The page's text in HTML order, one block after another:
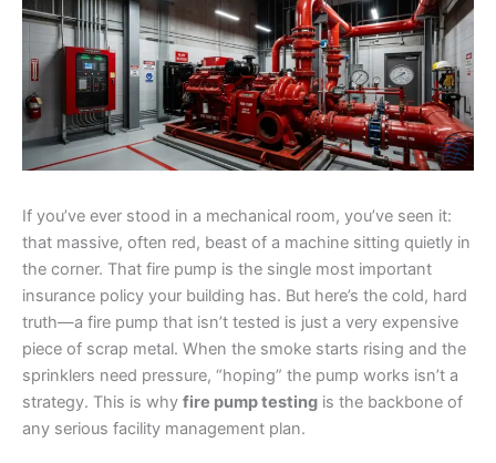
If you’ve ever stood in a mechanical room, you’ve seen it:
that massive, often red, beast of a machine sitting quietly in
the corner. That fire pump is the single most important
insurance policy your building has. But here’s the cold, hard
truth—a fire pump that isn’t tested is just a very expensive
piece of scrap metal. When the smoke starts rising and the
sprinklers need pressure, “hoping” the pump works isn’t a
strategy. This is why fire pump testing is the backbone of
any serious facility management plan.